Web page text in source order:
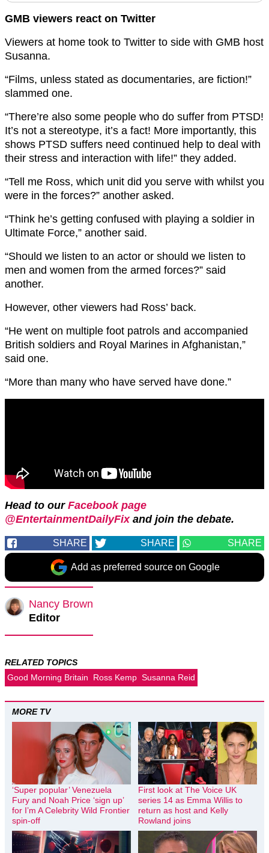
GMB viewers react on Twitter
Viewers at home took to Twitter to side with GMB host
Susanna.
“Films, unless stated as documentaries, are fiction!”
slammed one.
“There’re also some people who do suffer from PTSD!
It’s not a stereotype, it’s a fact! More importantly, this
shows PTSD suffers need continued help to deal with
their stress and interaction with life!” they added.
“Tell me Ross, which unit did you serve with whilst you
were in the forces?” another asked.
“Think he’s getting confused with playing a soldier in
Ultimate Force,” another said.
“Should we listen to an actor or should we listen to
men and women from the armed forces?” said
another.
However, other viewers had Ross’ back.
“He went on multiple foot patrols and accompanied
British soldiers and Royal Marines in Afghanistan,”
said one.
“More than many who have served have done.”
Head to our Facebook page
@EntertainmentDailyFixand join the debate.
SHARE SHARE SHARE
Add as preferred source on Google
Nancy Brown
Editor
RELATED TOPICS
Good Morning Britain
Ross Kemp Susanna Reid
MORE TV
‘Super popular’ Venezuela
Fury and Noah Price ‘sign up’
for I’m A Celebrity Wild Frontier
spin-off
First look at The Voice UK
series 14 as Emma Willis to
return as host and Kelly
Rowland joins